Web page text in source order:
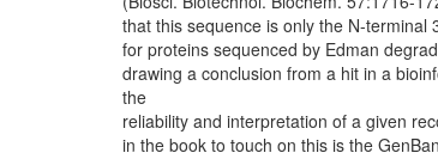
that this sequence is only the N-
for proteins sequenced by Edman
drawing a conclusion from a hit in a
the
reliability and interpretation of a given
in the book to touch on this is the